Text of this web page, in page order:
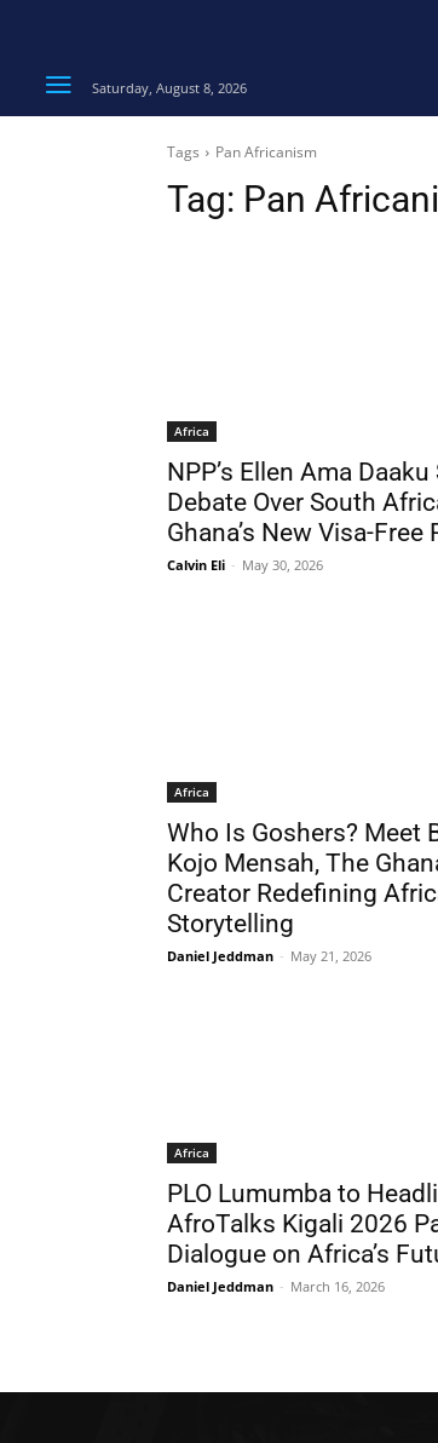
Saturday, August 8, 2026
Tags Pan Africanism
Tag: Pan
Africa
NPP’s Ellen Ama
Debate Over South
Ghana’s New Visa-Free
Calvin Eli - May 30, 2026
Africa
Who Is Goshers? Meet
Kojo Mensah, The
Creator Redefining
Storytelling
Daniel Jeddman - May 21, 2026
Africa
PLO Lumumba to
AfroTalks Kigali 2026
Dialogue on Africa’s
Daniel Jeddman - March 16, 2026